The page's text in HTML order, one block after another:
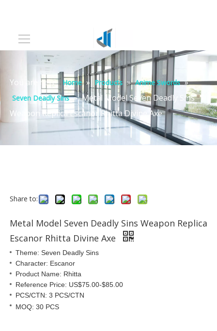
You are here: Home » Products » Anime Swords »
Seven Deadly Sins » Metal Model Seven Deadly Sins
Weapon Replica Escanor Rhitta Divine Axe
Share to:
Metal Model Seven Deadly Sins Weapon Replica
Escanor Rhitta Divine Axe
Theme: Seven Deadly Sins
Character: Escanor
Product Name: Rhitta
Reference Price: US$75.00-$85.00
PCS/CTN: 3 PCS/CTN
MOQ: 30 PCS